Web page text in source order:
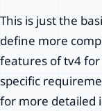
This is just the
define more
features of tv4
specific
for more detailed